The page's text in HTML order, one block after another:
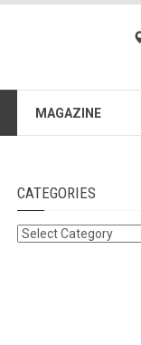
MAGAZINE
CATEGORIES
Categories